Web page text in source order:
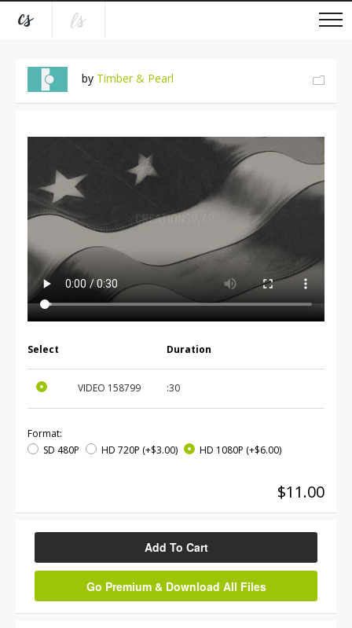
by Timber & Pearl
Select Duration
VIDEO 158799 :30
Format:
SD 480P
HD 720P (+$3.00) HD 1080P (+$6.00)
$11.00
Add To Cart
Go Premium & Download All Files